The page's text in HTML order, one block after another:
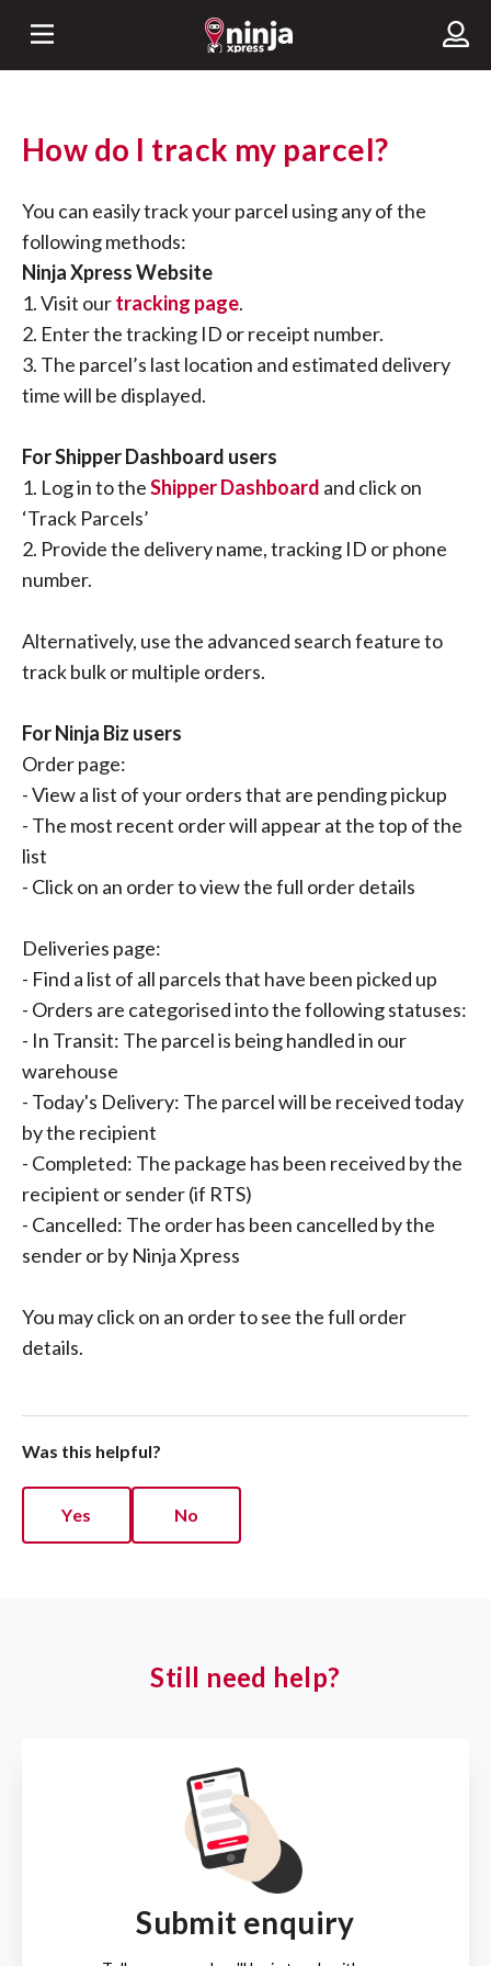
How do I track my parcel?
You can easily track your parcel using any of the
following methods:
Ninja Xpress Website
1. Visit ourtracking page.
2. Enter the tracking ID or receipt number.
3. The parcel’s last location and estimated delivery
time will be displayed.
For Shipper Dashboard users
1. Log in to theShipper Dashboard and click on
‘Track Parcels’
2. Provide the delivery name, tracking ID or phone
number.
Alternatively, use the advanced search feature to
track bulk or multiple orders.
For Ninja Biz users
Order page:
- View a list of your orders that are pending pickup
- The most recent order will appear at the top of the
list
- Click on an order to view the full order details
Deliveries page:
- Find a list of all parcels that have been picked up
- Orders are categorised into the following statuses:
- In Transit: The parcel is being handled in our
warehouse
- Today's Delivery: The parcel will be received today
by the recipient
- Completed: The package has been received by the
recipient or sender (if RTS)
- Cancelled: The order has been cancelled by the
sender or by Ninja Xpress
You may click on an order to see the full order
details.
Was this helpful?
Yes No
Still need help?
Submit enquiry